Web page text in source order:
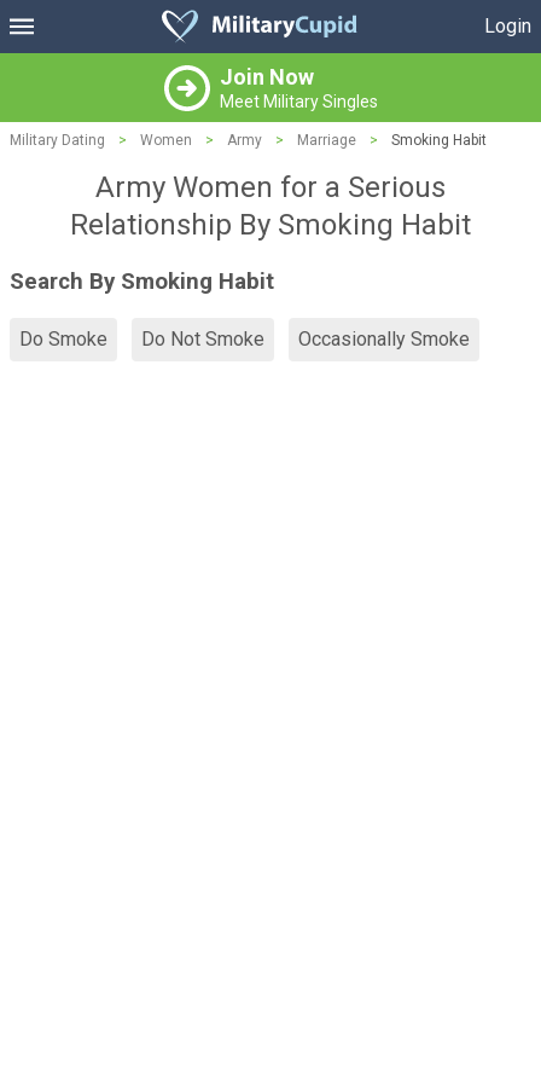
Login
Join Now
Meet Military Singles
Military Dating > Women > Army > Marriage > Smoking Habit
Army Women for a Serious
Relationship By Smoking Habit
Search By Smoking Habit
Do Smoke Do Not Smoke Occasionally Smoke